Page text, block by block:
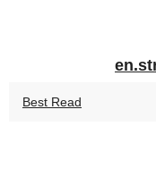
Best Read